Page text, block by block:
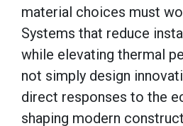
material choices must
Systems that reduce
while elevating thermal
not simply design
direct responses to the
shaping modern